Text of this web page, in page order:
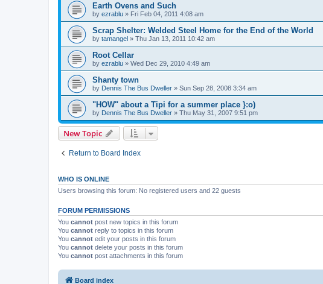
Earth Ovens and Such
by ezrablu » Fri Feb 04, 2011 4:08 am
Scrap Shelter: Welded Steel Home for the End of the World
by tamangel » Thu Jan 13, 2011 10:42 am
Root Cellar
by ezrablu » Wed Dec 29, 2010 4:49 am
Shanty town
by Dennis The Bus Dweller » Sun Sep 28, 2008 3:34 am
"HOW" about a Tipi for a summer place }:o)
by Dennis The Bus Dweller » Thu May 31, 2007 9:51 pm
New Topic
Return to Board Index
WHO IS ONLINE
Users browsing this forum: No registered users and 22 guests
FORUM PERMISSIONS
You cannot post new topics in this forum
You cannot reply to topics in this forum
You cannot edit your posts in this forum
You cannot delete your posts in this forum
You cannot post attachments in this forum
Board index